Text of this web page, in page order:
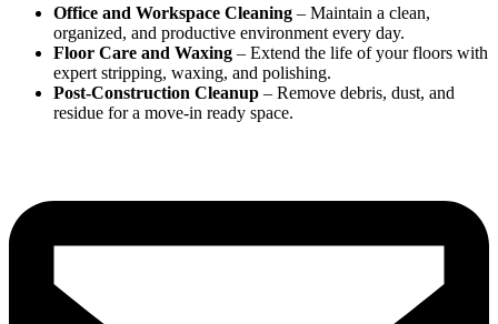
Office and Workspace Cleaning – Maintain a clean,
organized, and productive environment every day.
Floor Care and Waxing – Extend the life of your floors with
expert stripping, waxing, and polishing.
Post-Construction Cleanup – Remove debris, dust, and
residue for a move-in ready space.